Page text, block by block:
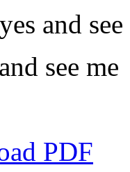
and see
see me
PDF